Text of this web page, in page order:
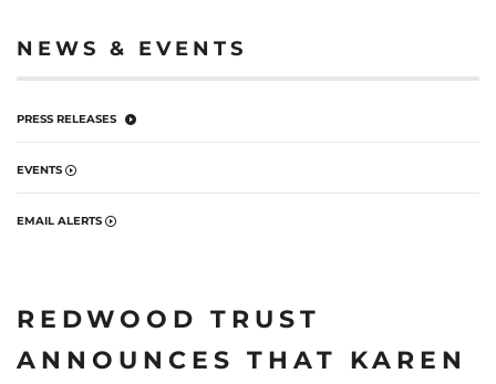
NEWS & EVENTS
PRESS RELEASES
EVENTS
EMAIL ALERTS
REDWOOD TRUST
ANNOUNCES THAT KAREN